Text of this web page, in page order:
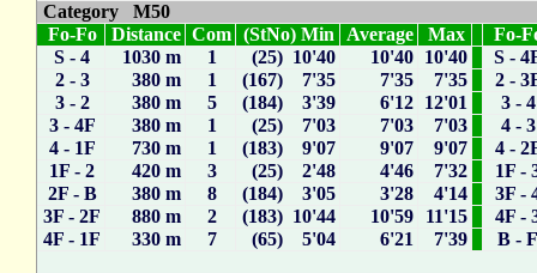
Category M50
Fo-Fo
Distance Com (StNo) Min Average Max
Fo-
S - 4
1030 m 1 (25) 10'40 10'40 10'40
S -
2 - 3
380 m 1 (167) 7'35 7'35 7'35
2 -
3 - 2
380 m 5 (184) 3'39 6'12 12'01
3 - 4
3 - 4F
380 m 1 (25) 7'03 7'03 7'03
4 - 3
4 - 1F
730 m 1 (183) 9'07 9'07 9'07
4 -
1F - 2
420 m 3 (25) 2'48 4'46 7'32
1F -
2F - B
380 m 8 (184) 3'05 3'28 4'14
3F -
3F - 2F
880 m 2 (183) 10'44 10'59 11'15
4F -
4F - 1F
330 m 7 (65) 5'04 6'21 7'39 B -